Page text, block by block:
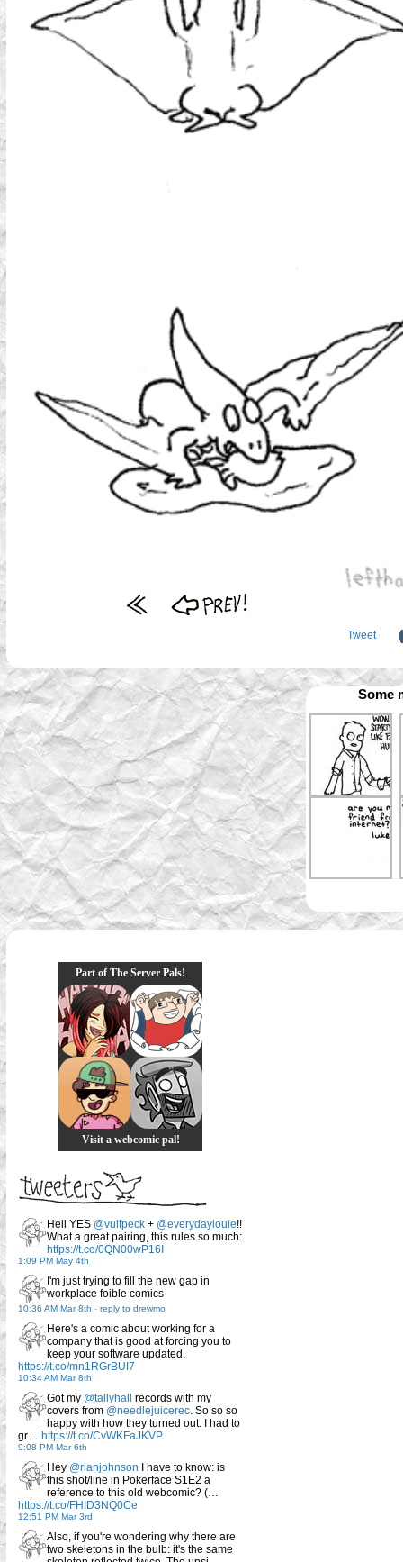
Tweet
Some
Part of The Server Pals!
Visit a webcomic pal!
Hell YES @vulfpeck + @everydaylouie!!
What a great pairing, this rules so much:
https://t.co/0QN00wP16I
1:09 PM May 4th
I'm just trying to fill the new gap in
workplace foible comics
10:36 AM Mar 8th - reply to drewmo
Here's a comic about working for a
company that is good at forcing you to
keep your software updated.
https://t.co/mn1RGrBUI7
10:34 AM Mar 8th
Got my @tallyhall
records with my
covers from @needlejuicerec. So so so
happy with how they turned out. I had to
gr… https://t.co/CvWKFaJKVP
9:08 PM Mar 6th
Hey @rianjohnson I have to know: is
this shot/line in Pokerface S1E2 a
reference to this old webcomic? (…
https://t.co/FHID3NQ0Ce
12:51 PM Mar 3rd
Also, if you're wondering why there are
two skeletons in the bulb: it's the same